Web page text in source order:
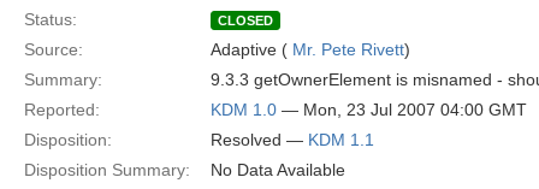
Status:
CLOSED
Source: Adaptive ( Mr. Pete Rivett)
Summary:
9.3.3 getOwnerElement is misnamed -
Reported:
KDM 1.0 — Mon, 23 Jul 2007 04:00 GMT
Disposition:
Resolved — KDM 1.1
Disposition Summary:
No Data Available